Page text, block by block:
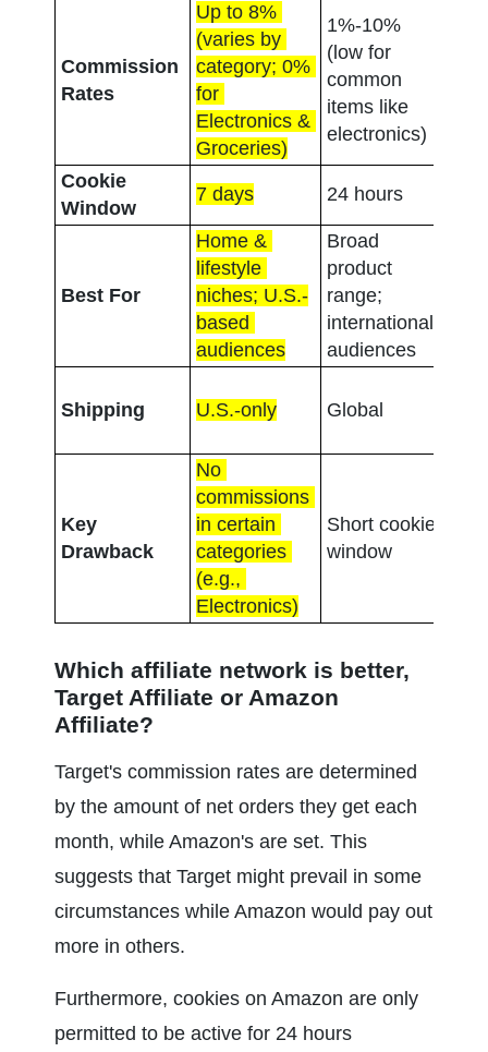
Commission
Rates
Up to 8%
(varies by
category; 0%
for
Electronics &
Groceries)
1%-10%
(low for
common
items like
electronics)
Cookie
Window
7 days 24 hours
Best For
Home &
lifestyle
niches; U.S.-
based
audiences
Broad
product
range;
international
audiences
Shipping U.S.-only Global
Key
Drawback
No
commissions
in certain
categories
(e.g.,
Electronics)
Short cookie
window
Which affiliate network is better,
Target Affiliate or Amazon
Affiliate?
Target's commission rates are determined
by the amount of net orders they get each
month, while Amazon's are set. This
suggests that Target might prevail in some
circumstances while Amazon would pay out
more in others.
Furthermore, cookies on Amazon are only
permitted to be active for 24 hours